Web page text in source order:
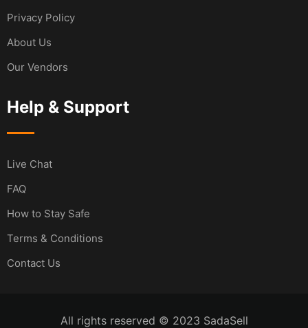
Privacy Policy
About Us
Our Vendors
Help & Support
Live Chat
FAQ
How to Stay Safe
Terms & Conditions
Contact Us
All rights reserved © 2023 SadaSell